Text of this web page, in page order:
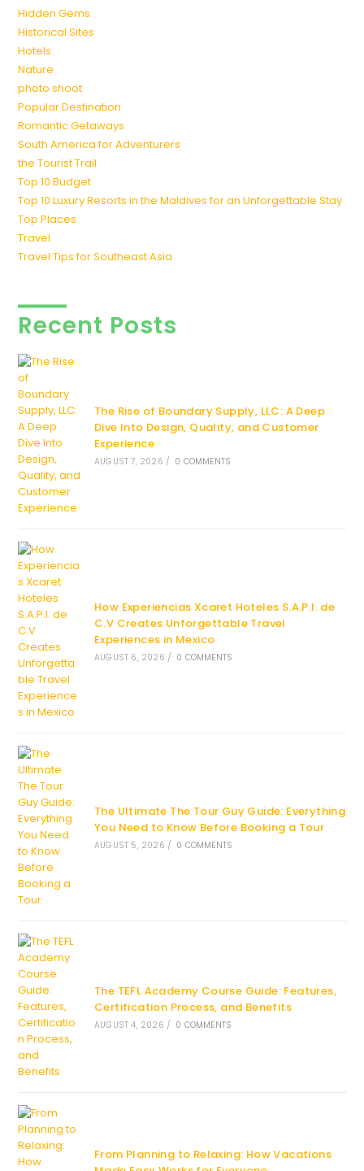
Hidden Gems
Historical Sites
Hotels
Nature
photo shoot
Popular Destination
Romantic Getaways
South America for Adventurers
the Tourist Trail
Top 10 Budget
Top 10 Luxury Resorts in the Maldives for an Unforgettable Stay
Top Places
Travel
Travel Tips for Southeast Asia
Recent Posts
The Rise of Boundary Supply, LLC: A Deep
Dive Into Design, Quality, and Customer
Experience
AUGUST 7, 2026 / 0 COMMENTS
How Experiencias Xcaret Hoteles S.A.P.I. de
C.V Creates Unforgettable Travel
Experiences in Mexico
AUGUST 6, 2026 / 0 COMMENTS
The Ultimate The Tour Guy Guide: Everything
You Need to Know Before Booking a Tour
AUGUST 5, 2026 / 0 COMMENTS
The TEFL Academy Course Guide: Features,
Certification Process, and Benefits
AUGUST 4, 2026 / 0 COMMENTS
From Planning to Relaxing: How Vacations